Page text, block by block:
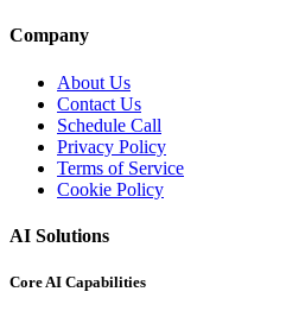
Company
About Us
Contact Us
Schedule Call
Privacy Policy
Terms of Service
Cookie Policy
AI Solutions
Core AI Capabilities